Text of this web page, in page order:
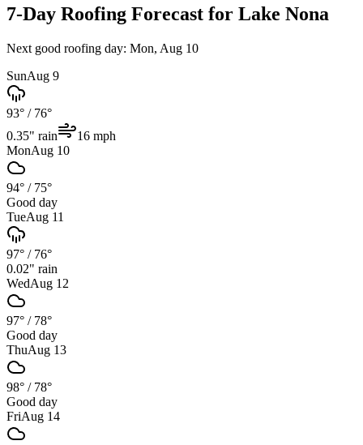
7-Day Roofing Forecast for Lake Nona
Next good roofing day: Mon, Aug 10
SunAug 9
93° / 76°
0.35" rain 16 mph
MonAug 10
94° / 75°
Good day
TueAug 11
97° / 76°
0.02" rain
WedAug 12
97° / 78°
Good day
ThuAug 13
98° / 78°
Good day
FriAug 14